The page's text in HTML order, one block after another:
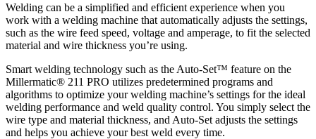
Welding can be a simplified and efficient experience when you
work with a welding machine that automatically adjusts the settings,
such as the wire feed speed, voltage and amperage, to fit the selected
material and wire thickness you’re using.
Smart welding technology such as the Auto-Set™ feature on the
Millermatic® 211 PRO utilizes predetermined programs and
algorithms to optimize your welding machine’s settings for the ideal
welding performance and weld quality control. You simply select the
wire type and material thickness, and Auto-Set adjusts the settings
and helps you achieve your best weld every time.